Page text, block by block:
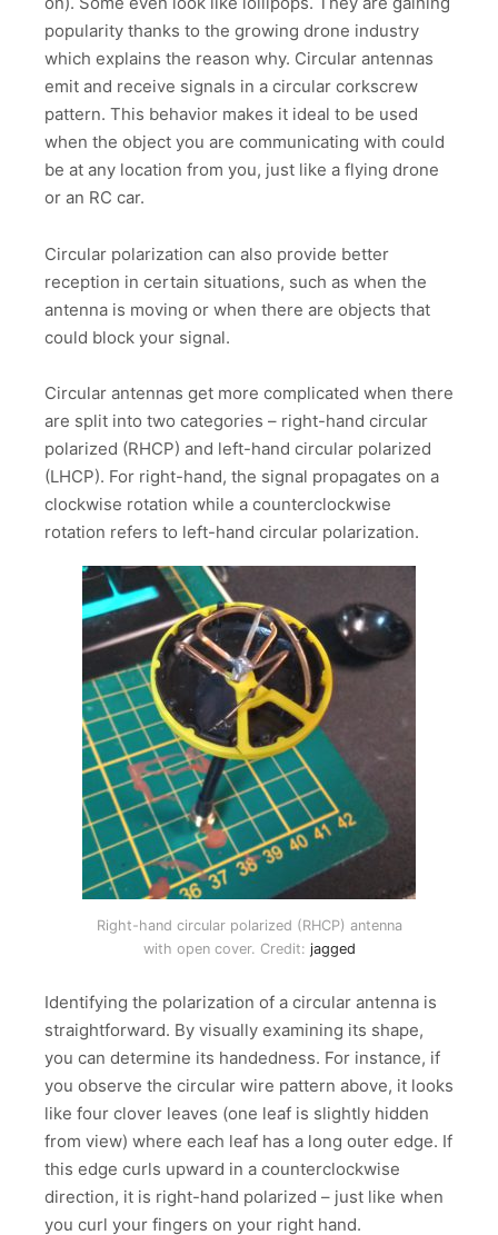
popularity thanks to the growing drone industry
which explains the reason why. Circular antennas
emit and receive signals in a circular corkscrew
pattern. This behavior makes it ideal to be used
when the object you are communicating with could
be at any location from you, just like a flying drone
or an RC car.
Circular polarization can also provide better
reception in certain situations, such as when the
antenna is moving or when there are objects that
could block your signal.
Circular antennas get more complicated when there
are split into two categories – right-hand circular
polarized (RHCP) and left-hand circular polarized
(LHCP). For right-hand, the signal propagates on a
clockwise rotation while a counterclockwise
rotation refers to left-hand circular polarization.
Right-hand circular polarized (RHCP) antenna
with open cover. Credit: jagged
Identifying the polarization of a circular antenna is
straightforward. By visually examining its shape,
you can determine its handedness. For instance, if
you observe the circular wire pattern above, it looks
like four clover leaves (one leaf is slightly hidden
from view) where each leaf has a long outer edge. If
this edge curls upward in a counterclockwise
direction, it is right-hand polarized – just like when
you curl your fingers on your right hand.